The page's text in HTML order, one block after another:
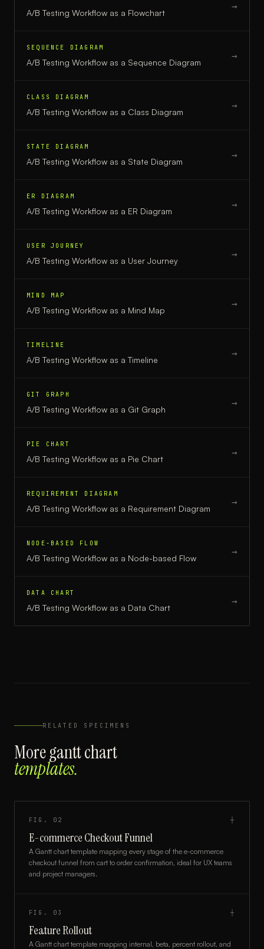
A/B Testing Workflow as a Flowchart
→
SEQUENCE DIAGRAM
A/B Testing Workflow as a Sequence Diagram
→
CLASS DIAGRAM
A/B Testing Workflow as a Class Diagram
→
STATE DIAGRAM
A/B Testing Workflow as a State Diagram
→
ER DIAGRAM
A/B Testing Workflow as a ER Diagram
→
USER JOURNEY
A/B Testing Workflow as a User Journey
→
MIND MAP
A/B Testing Workflow as a Mind Map
→
TIMELINE
A/B Testing Workflow as a Timeline
→
GIT GRAPH
A/B Testing Workflow as a Git Graph
→
PIE CHART
A/B Testing Workflow as a Pie Chart
→
REQUIREMENT DIAGRAM
A/B Testing Workflow as a Requirement Diagram
→
NODE-BASED FLOW
A/B Testing Workflow as a Node-based Flow
→
DATA CHART
A/B Testing Workflow as a Data Chart
→
RELATED SPECIMENS
Moregantt chart
templates.
FIG. 02 ┼
E-commerce Checkout Funnel
A Gantt chart template mapping every stage of the e-commerce
checkout funnel from cart to order confirmation, ideal for UX teams
and project managers.
FIG. 03 ┼
Feature Rollout
A Gantt chart template mapping internal, beta, percent rollout, and